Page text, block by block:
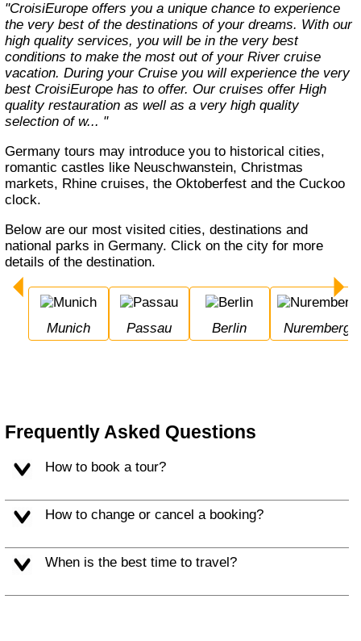
our company owes its international fame to its
seriousness, its dynamism, its sense of
innovation and its long-standing value for
money. All cabins on each deck offer an
exterior view."
"CroisiEurope offers you a unique chance to experience
the very best of the destinations of your dreams. With our
high quality services, you will be in the very best
conditions to make the most out of your River cruise
vacation. During your Cruise you will experience the very
best CroisiEurope has to offer. Our cruises offer High
quality restauration as well as a very high quality
selection of w... "
Germany tours may introduce you to historical cities,
romantic castles like Neuschwanstein, Christmas
markets, Rhine cruises, the Oktoberfest and the Cuckoo
clock.
Below are our most visited cities, destinations and
national parks in Germany. Click on the city for more
details of the destination.
Munich Passau Berlin Nuremberg
Frequently Asked Questions
How to book a tour?
How to change or cancel a booking?
When is the best time to travel?